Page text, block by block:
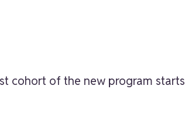
cohort of the new program starts